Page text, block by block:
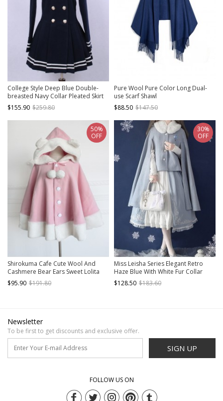
College Style Deep Blue Double-
breasted Navy Collar Pleated Skirt
Pendulum Woolen Lolita Coat
$155.90 $259.80
Pure Wool Pure Color Long Dual-
use Scarf Shawl
$88.50 $147.50
Shirokuma Cafe Cute Wool And
Cashmere Bear Ears Sweet Lolita
Cloak
$95.90 $191.80
50%
OFF
Miss Leisha Series Elegant Retro
Haze Blue With White Fur Collar
Autumn Winter Warm Classic Lolita
Cloak
$128.50 $183.60
30%
OFF
Newsletter
To be first to get discounts and exclusive offer.
SIGN UP
FOLLOW US ON